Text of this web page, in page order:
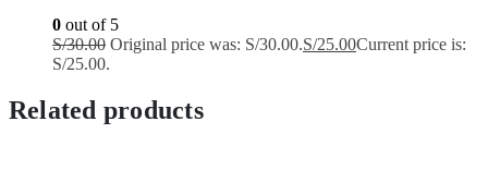
0 out of 5
S/30.00 Original price was: S/30.00.S/25.00Current price is:
S/25.00.
Related products